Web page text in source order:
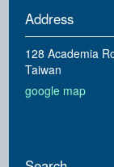
Address
128 Academia
Taiwan
google map